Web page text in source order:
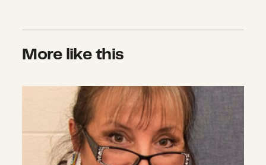
More like this
Partnering for Pine Ridge Recovery